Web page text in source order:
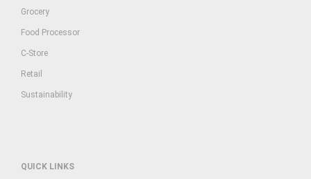
Grocery
Food Processor
C-Store
Retail
Sustainability
QUICK LINKS